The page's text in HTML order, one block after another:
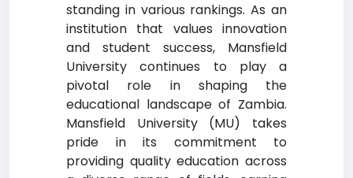
standing in various rankings. As an
institution that values innovation
and student success, Mansfield
University continues to play a
pivotal role in shaping the
educational landscape of Zambia.
Mansfield University (MU) takes
pride in its commitment to
providing quality education across